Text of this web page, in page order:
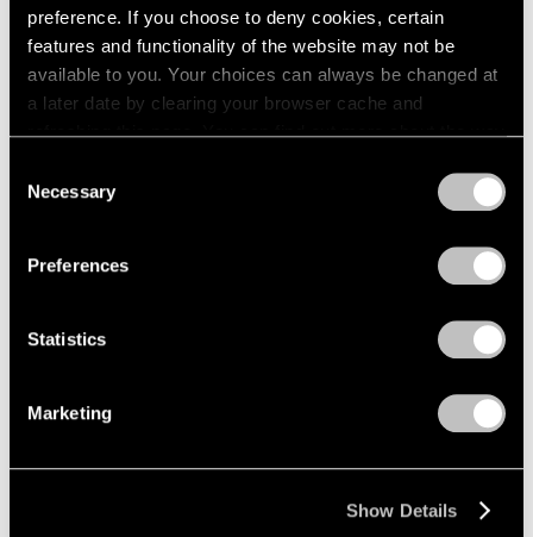
preference. If you choose to deny cookies, certain
features and functionality of the website may not be
available to you. Your choices can always be changed at
a later date by clearing your browser cache and
refreshing this page. You can find out more about the way
Selection
Necessary
Preferences
Statistics
Marketing
Show Details
Artist Projects
Robert Irwin Documentary at DOC NYC
Festival